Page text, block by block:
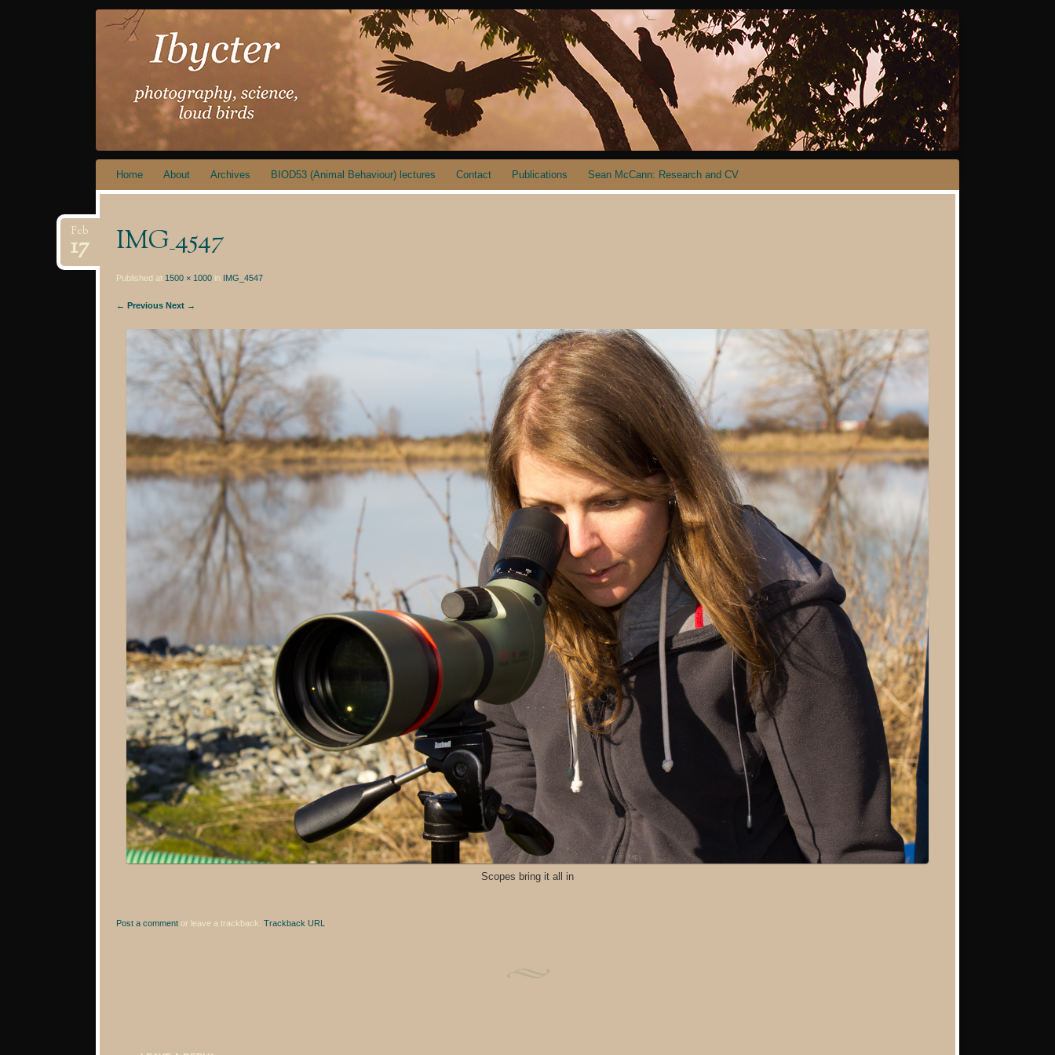
IBYCTER
Skip
to
Home About Archives BIOD53 (Animal Behaviour) lectures Contact Publications Sean McCann: Research and CV
IMG_4547
Feb
17
Published at 1500 × 1000in IMG_4547
← Previous Next →
Scopes bring it all in
Post a commentor leave a trackback: Trackback URL